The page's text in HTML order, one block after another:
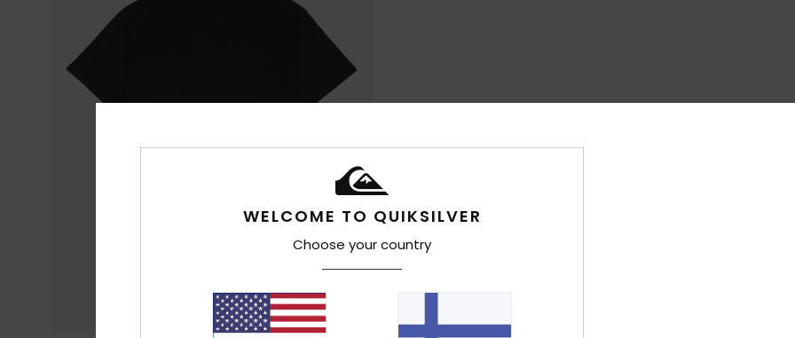
WELCOME TO QUIKSILVER
Choose your country